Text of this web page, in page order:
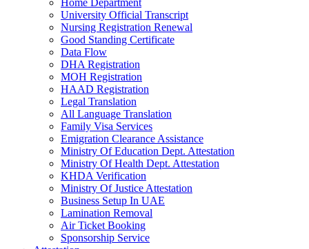
Home Department
University Official Transcript
Nursing Registration Renewal
Good Standing Certificate
Data Flow
DHA Registration
MOH Registration
HAAD Registration
Legal Translation
All Language Translation
Family Visa Services
Emigration Clearance Assistance
Ministry Of Education Dept. Attestation
Ministry Of Health Dept. Attestation
KHDA Verification
Ministry Of Justice Attestation
Business Setup In UAE
Lamination Removal
Air Ticket Booking
Sponsorship Service